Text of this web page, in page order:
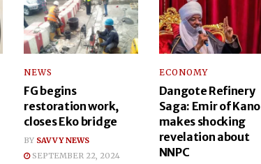
NEWS
FG begins
restoration work,
closes Eko bridge
BY SAVVY NEWS
SEPTEMBER 22, 2024
ECONOMY
Dangote Refinery
Saga: Emir of Kano
makes shocking
revelation about
NNPC